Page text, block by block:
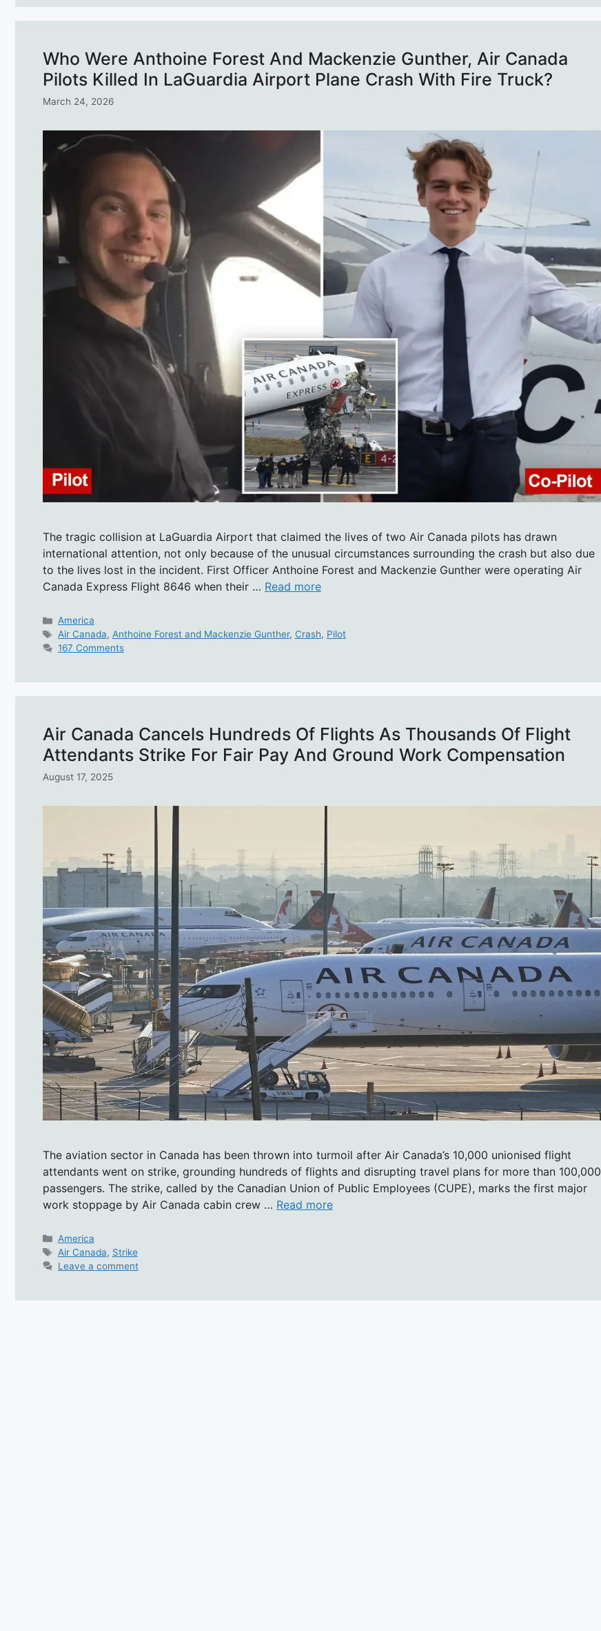
Who Were Anthoine Forest And Mackenzie Gunther, Air Canada
Pilots Killed In LaGuardia Airport Plane Crash With Fire Truck?
March 24, 2026
The tragic collision at LaGuardia Airport that claimed the lives of two Air Canada pilots has drawn
international attention, not only because of the unusual circumstances surrounding the crash but also due
to the lives lost in the incident. First Officer Anthoine Forest and Mackenzie Gunther were operating Air
Canada Express Flight 8646 when their … Read more
Categories
America
Tags
Air Canada, Anthoine Forest and Mackenzie Gunther, Crash, Pilot
167 Comments
Air Canada Cancels Hundreds Of Flights As Thousands Of Flight
Attendants Strike For Fair Pay And Ground Work Compensation
August 17, 2025
The aviation sector in Canada has been thrown into turmoil after Air Canada’s 10,000 unionised flight
attendants went on strike, grounding hundreds of flights and disrupting travel plans for more than 100,000
passengers. The strike, called by the Canadian Union of Public Employees (CUPE), marks the first major
work stoppage by Air Canada cabin crew … Read more
Categories
America
Tags
Air Canada, Strike
Leave a comment